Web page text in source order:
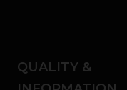
QUALITY &